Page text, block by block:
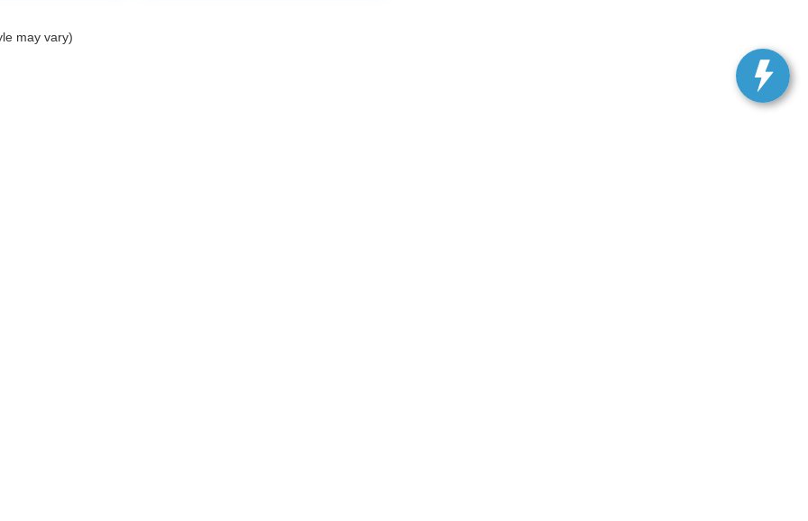
may vary)